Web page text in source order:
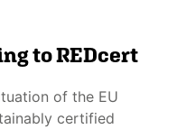
to REDcert
of the EU
certified